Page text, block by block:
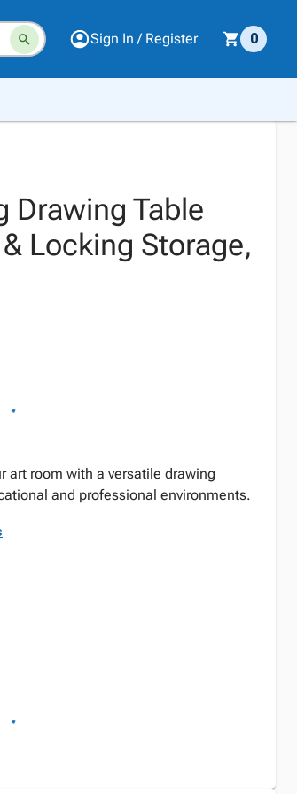
Sign In / Register 0
Drawing Table
Locking Storage,
art room with a versatile drawing
and professional environments.